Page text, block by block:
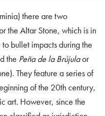
there are two
the Altar Stone, which is in
bullet impacts during the
the Peña de la Brújulaor
They feature a series of
of the 20th century,
art. However, since the